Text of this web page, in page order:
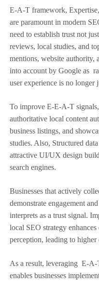
E-A-T framework,
are paramount in modern
need to establish trust not
reviews, local studies, and
mentions, website authority,
into account by Google as
user experience is no longer
To improve E-E-A-T
authoritative local content
business listings, and
studies. Also, Structured
attractive UI/UX design
search engines.
Businesses that actively
demonstrate engagement
interprets as a trust signal.
local SEO strategy
perception, leading to higher
As a result, leveraging E-A-
enables businesses